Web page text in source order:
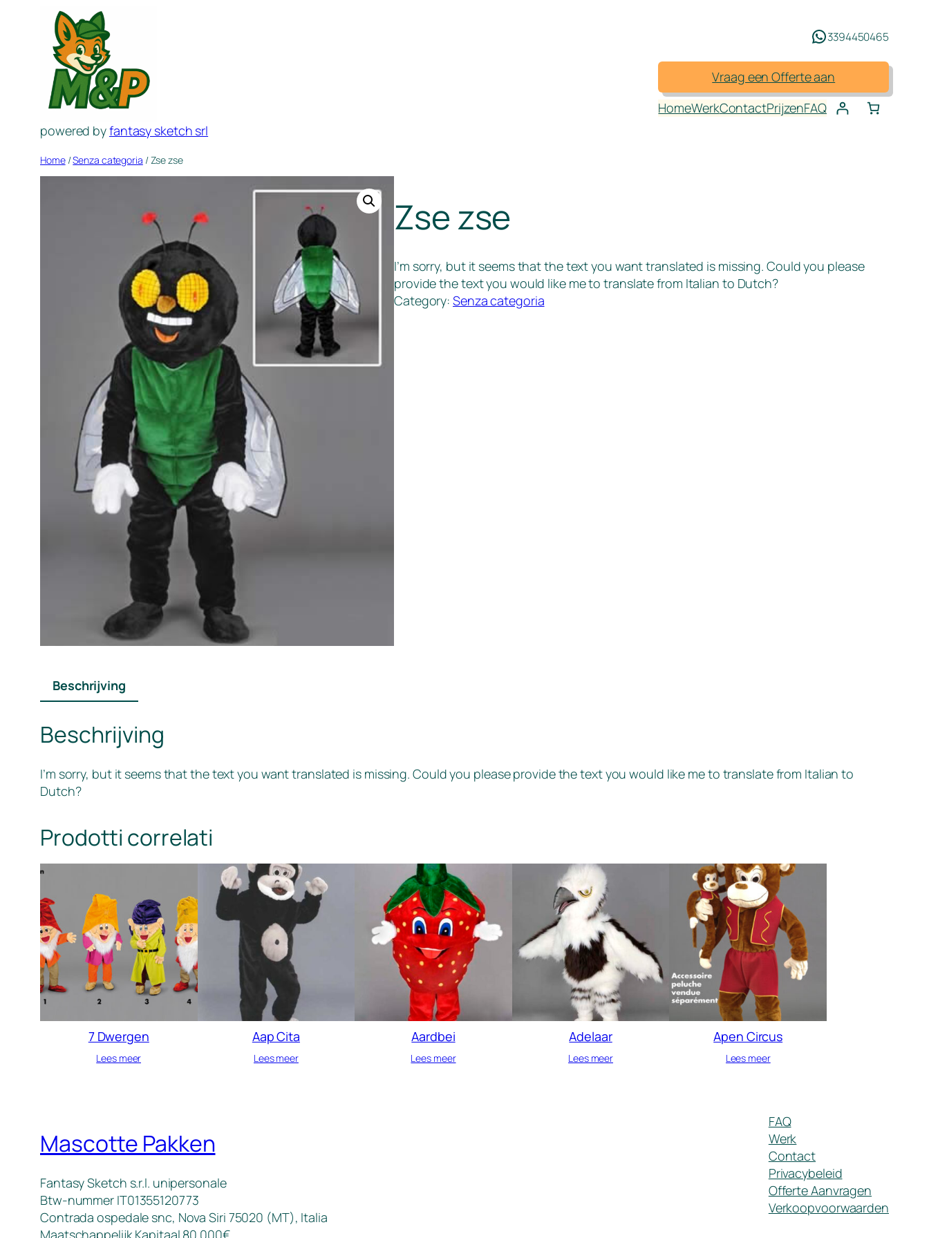
powered byfantasy sketch srl
3394450465
Vraag een Offerte aan
HomeWerkContactPrijzenFAQ
Home/Senza categoria / Zse zse
Zse zse
I’m sorry, but it seems that the text you want translated is missing. Could you please
provide the text you would like me to translate from Italian to Dutch?
Category:Senza categoria
Beschrijving
Beschrijving
I’m sorry, but it seems that the text you want translated is missing. Could you please provide the text you would like me to translate from Italian to
Dutch?
Prodotti correlati
7 Dwergen
Lees meer
Aap Cita
Lees meer
Aardbei
Lees meer
Adelaar
Lees meer
Apen Circus
Lees meer
Mascotte Pakken
Fantasy Sketch s.r.l. unipersonale
Btw-nummer IT01355120773
Contrada ospedale snc, Nova Siri 75020 (MT), Italia
Maatschappelijk Kapitaal 80.000€
FAQ
Werk
Contact
Privacybeleid
Offerte Aanvragen
Verkoopvoorwaarden